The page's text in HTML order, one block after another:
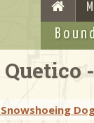
Snowshoeing